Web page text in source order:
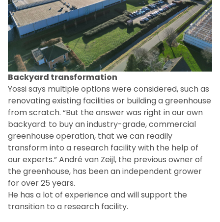
Backyard transformation
Yossi says multiple options were considered, such as
renovating existing facilities or building a greenhouse
from scratch. “But the answer was right in our own
backyard: to buy an industry-grade, commercial
greenhouse operation, that we can readily
transform into a research facility with the help of
our experts.” André van Zeijl, the previous owner of
the greenhouse, has been an independent grower
for over 25 years.
He has a lot of experience and will support the
transition to a research facility.